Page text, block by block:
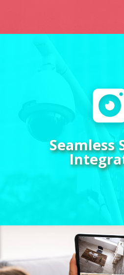
Seamless
integrating
with your
systems.
connectivity
free
complete
surveillance